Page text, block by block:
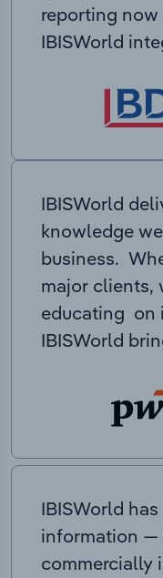
reporting
IBISWorld
IBISWorld
knowledge
business.
major clients,
educating on
IBISWorld
IBISWorld
information —
commercially